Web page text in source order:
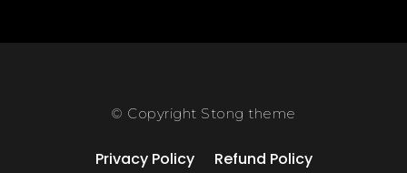
© Copyright Stong theme
Privacy Policy Refund Policy